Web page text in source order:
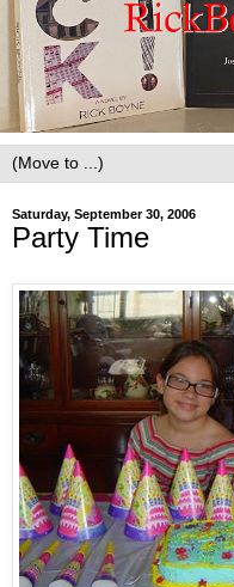
Saturday, September 30, 2006
Party Time